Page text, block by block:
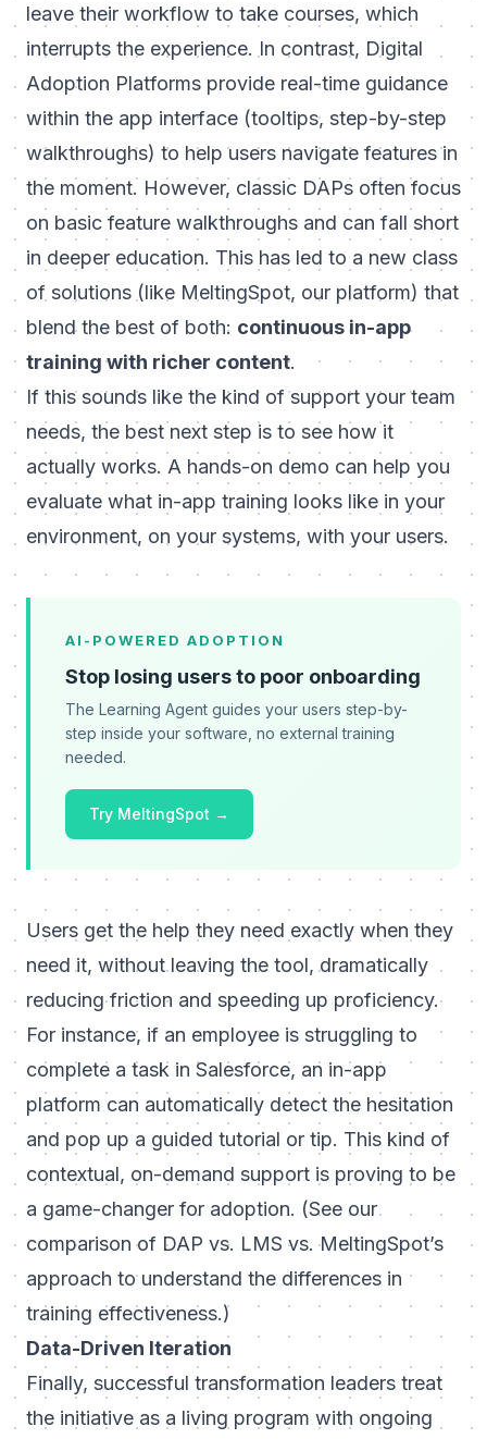
leave their workflow to take courses, which
interrupts the experience. In contrast, Digital
Adoption Platforms provide real-time guidance
within the app interface (tooltips, step-by-step
walkthroughs) to help users navigate features in
the moment. However, classic DAPs often focus
on basic feature walkthroughs and can fall short
in deeper education. This has led to a new class
of solutions (like MeltingSpot, our platform) that
blend the best of both: continuous in-app
training with richer content.
If this sounds like the kind of support your team
needs, the best next step is to see how it
actually works. A hands-on demo can help you
evaluate what in-app training looks like in your
environment, on your systems, with your users.
AI-POWERED ADOPTION
Stop losing users to poor onboarding
The Learning Agent guides your users step-by-
step inside your software, no external training
needed.
Try MeltingSpot →
Users get the help they need exactly when they
need it, without leaving the tool, dramatically
reducing friction and speeding up proficiency.
For instance, if an employee is struggling to
complete a task in Salesforce, an in-app
platform can automatically detect the hesitation
and pop up a guided tutorial or tip. This kind of
contextual, on-demand support is proving to be
a game-changer for adoption. (See our
comparison of DAP vs. LMS vs. MeltingSpot’s
approach to understand the differences in
training effectiveness.)
Data-Driven Iteration
Finally, successful transformation leaders treat
the initiative as a living program with ongoing